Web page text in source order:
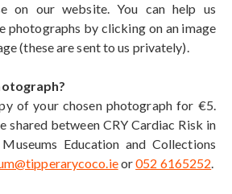
on our website. You can help us
photographs by clicking on an image
(these are sent to us privately).
of your chosen photograph for €5.
shared between CRY Cardiac Risk in
Education and Collections
or052 6165252.